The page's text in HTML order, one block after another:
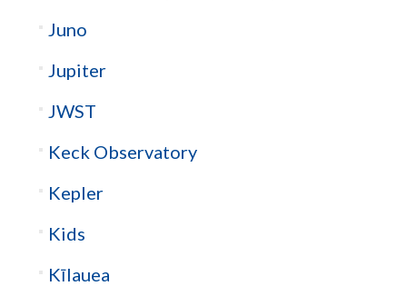
Juno
Jupiter
JWST
Keck Observatory
Kepler
Kids
Kīlauea